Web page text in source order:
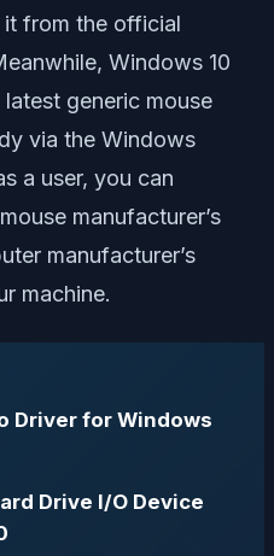
from the official
Windows 10
generic mouse
via the Windows
a user, you can
manufacturer’s
manufacturer’s
machine.
Driver for Windows
Drive I/O Device